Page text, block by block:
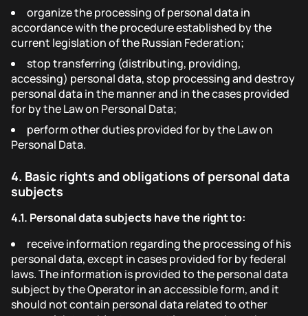
organize the processing of personal data in
accordance with the procedure established by the
current legislation of the Russian Federation;
stop transferring (distributing, providing,
accessing) personal data, stop processing and destroy
personal data in the manner and in the cases provided
for by the Law on Personal Data;
perform other duties provided for by the Law on
Personal Data.
4. Basic rights and obligations of personal data
subjects
4.1. Personal data subjects have the right to:
receive information regarding the processing of his
personal data, except in cases provided for by federal
laws. The information is provided to the personal data
subject by the Operator in an accessible form, and it
should not contain personal data related to other